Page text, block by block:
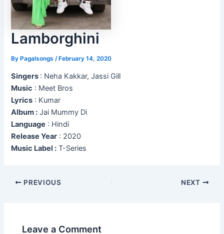
Lamborghini
ByPagalsongs /February 14, 2020
Singers : Neha Kakkar, Jassi Gill
Music : Meet Bros
Lyrics : Kumar
Album : Jai Mummy Di
Language : Hindi
Release Year : 2020
Music Label : T-Series
Post
PREVIOUS NEXT
Leave a Comment